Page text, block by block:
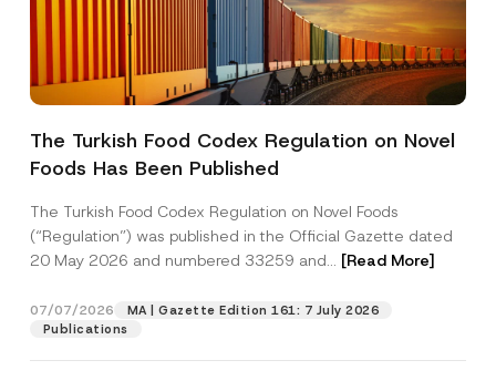
The Turkish Food Codex Regulation on Novel
Foods Has Been Published
The Turkish Food Codex Regulation on Novel Foods
(“Regulation”) was published in the Official Gazette dated
20 May 2026 and numbered 33259 and... [Read More]
07/07/2026
MA | Gazette Edition 161: 7 July 2026
Publications
Subject
P
v
a
y
o
t
i
I have read and understood the
contact form.
A
p
p
v
e
By submitting this contact form, I consent to
the processing of my personal data as
described in theprivacy notice.
SEND